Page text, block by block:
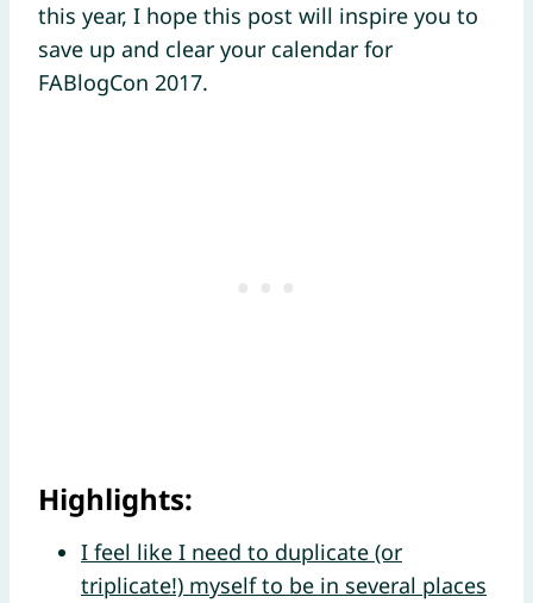
this year, I hope this post will inspire you to
save up and clear your calendar for
FABlogCon 2017.
Highlights:
I feel like I need to duplicate (or
triplicate!) myself to be in several places